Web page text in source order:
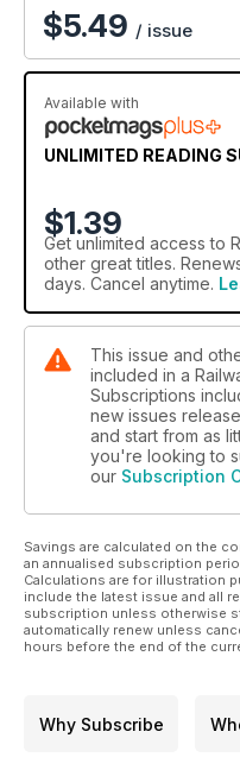
$5.49 / issue
Available with
UNLIMITED READING
$1.39
Get unlimited access to
other great titles.
days. Cancel anytime.
This issue and
included in a
Subscriptions
new issues
and start from as
you're looking to
our Subscription
Savings are calculated on the
an annualised subscription
Calculations are for illustration
include the latest issue and all
subscription unless otherwise
automatically renew unless
hours before the end of the
Why Subscribe